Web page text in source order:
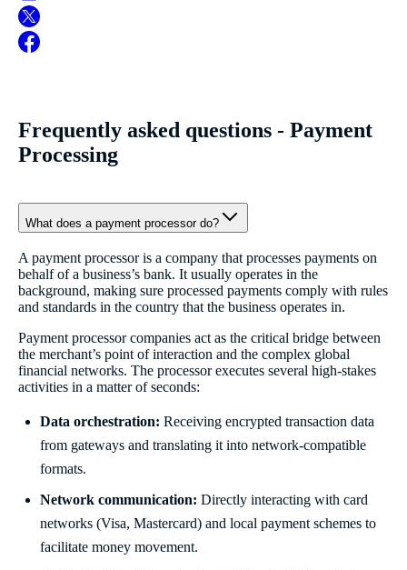
Frequently asked questions - Payment
Processing
What does a payment processor do?
A payment processor is a company that processes payments on
behalf of a business’s bank. It usually operates in the
background, making sure processed payments comply with rules
and standards in the country that the business operates in.
Payment processor companies act as the critical bridge between
the merchant’s point of interaction and the complex global
financial networks. The processor executes several high-stakes
activities in a matter of seconds:
Data orchestration: Receiving encrypted transaction data
from gateways and translating it into network-compatible
formats.
Network communication: Directly interacting with card
networks (Visa, Mastercard) and local payment schemes to
facilitate money movement.